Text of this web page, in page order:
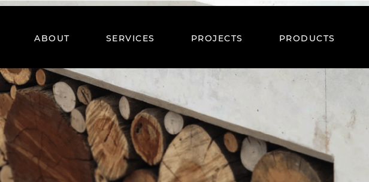
ABOUT SERVICES PROJECTS PRODUCTS